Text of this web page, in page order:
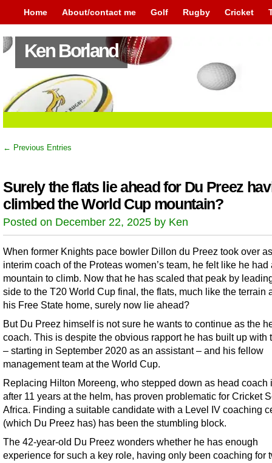
Home About/contact me Golf Rugby Cricket
Ken Borland
← Previous Entries
Surely the flats lie ahead for Du Preez
climbed the World Cup mountain?
Posted on December 22, 2025 by Ken
When former Knights pace bowler Dillon du Preez took over
interim coach of the Proteas women’s team, he felt like he had
mountain to climb. Now that he has scaled that peak by
side to the T20 World Cup final, the flats, much like the terrain
his Free State home, surely now lie ahead?
But Du Preez himself is not sure he wants to continue as the
coach. This is despite the obvious rapport he has built up with
– starting in September 2020 as an assistant – and his fellow
management team at the World Cup.
Replacing Hilton Moreeng, who stepped down as head coach
after 11 years at the helm, has proven problematic for Cricket
Africa. Finding a suitable candidate with a Level IV coaching
(which Du Preez has) has been the stumbling block.
The 42-year-old Du Preez wonders whether he has enough
experience for such a key role, having only been coaching for